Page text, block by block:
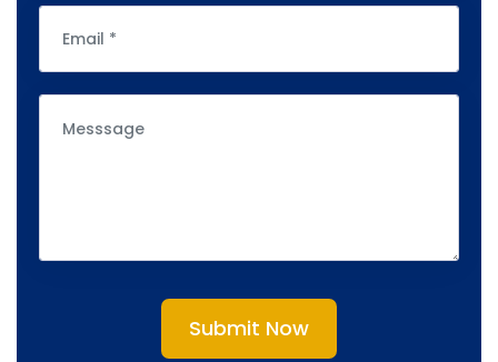
Submit Now